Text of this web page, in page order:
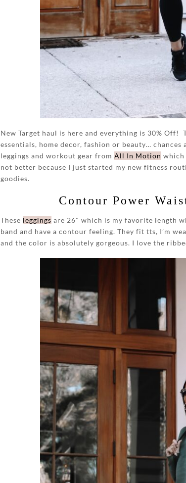
New Target haul is here and everything is 30% Off!
essentials, home decor, fashion or beauty… chances
leggings and workout gear from All In Motion which
not better because I just started my new fitness
goodies.
Contour Power
These leggings are 26″ which is my favorite length
band and have a contour feeling. They fit tts, I’m
and the color is absolutely gorgeous. I love the